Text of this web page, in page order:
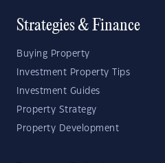
Strategies & Finance
Buying Property
Investment Property Tips
Investment Guides
Property Strategy
Property Development